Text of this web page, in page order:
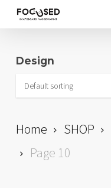
Skip
content
Design
Home SHOP
Page 10